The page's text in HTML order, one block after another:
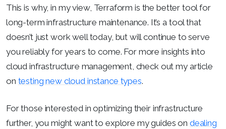
This is why, in my view, Terraform is the better tool for
long-term infrastructure maintenance. It’s a tool that
doesn’t just work well today, but will continue to serve
you reliably for years to come. For more insights into
cloud infrastructure management, check out my article
on testing new cloud instance types.
For those interested in optimizing their infrastructure
further, you might want to explore my guides on dealing